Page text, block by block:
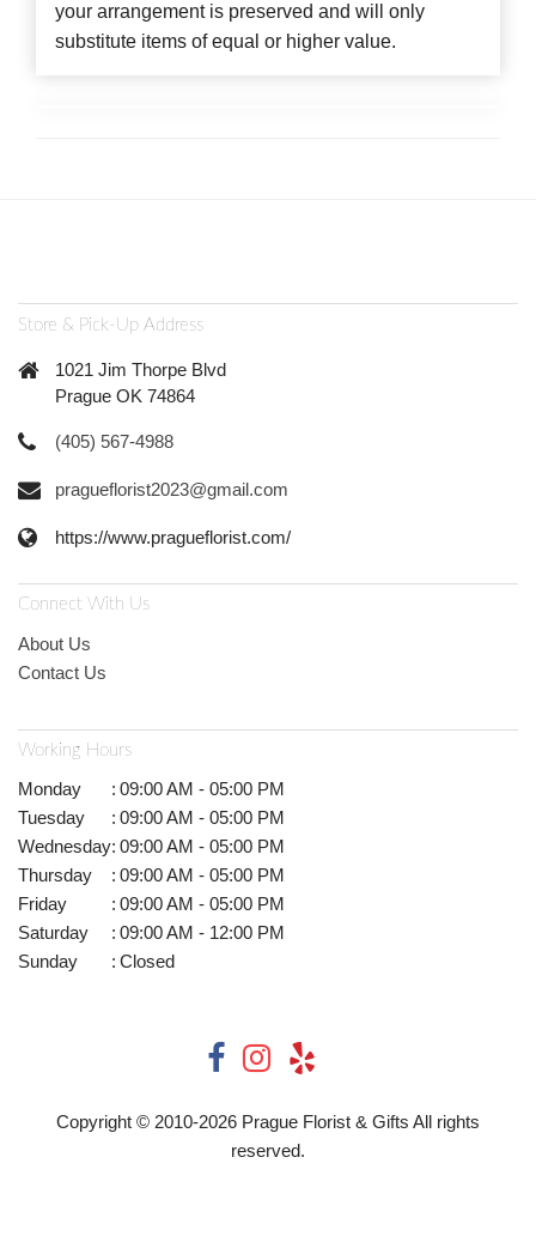
your arrangement is preserved and will only
substitute items of equal or higher value.
Store & Pick-Up Address
1021 Jim Thorpe Blvd
Prague OK 74864
(405) 567-4988
pragueflorist2023@gmail.com
https://www.pragueflorist.com/
Connect With Us
About Us
Contact Us
Working Hours
Monday : 09:00 AM - 05:00 PM
Tuesday
: 09:00 AM - 05:00 PM
Wednesday: 09:00 AM - 05:00 PM
Thursday
: 09:00 AM - 05:00 PM
Friday
: 09:00 AM - 05:00 PM
Saturday
: 09:00 AM - 12:00 PM
Sunday
: Closed
Copyright © 2010-2026 Prague Florist & Gifts All rights
reserved.